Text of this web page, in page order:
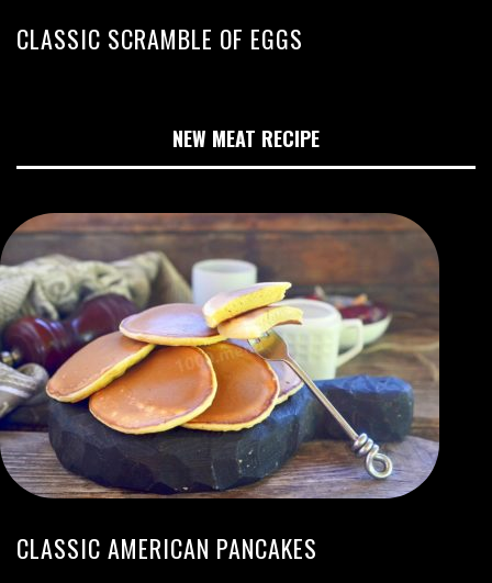
CLASSIC SCRAMBLE OF EGGS
NEW MEAT RECIPE
CLASSIC AMERICAN PANCAKES